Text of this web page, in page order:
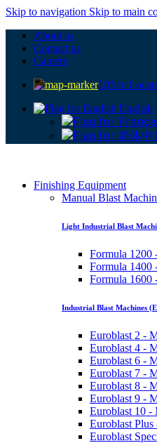
Skip to navigation Skip to main
About us
Contact us
Careers
Office
English
Finishing Equipment
Manual Blast
Light Industrial Blast
Formula 1200
Formula 1400
Formula 1600
Industrial Blast Machines
Euroblast 2 -
Euroblast 4 -
Euroblast 6 -
Euroblast 7 -
Euroblast 8 -
Euroblast 9 -
Euroblast 10 -
Euroblast
Euroblast